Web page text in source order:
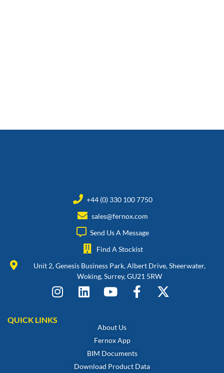
+44 (0) 330 100 7750
sales@fernox.com
Send Us A Message
Find A Stockist
Unit 2, Genesis Business Park, Albert Drive, Sheerwater,
Woking, Surrey, GU21 5RW
QUICK LINKS
About Us
Fernox App
BIM Documents
Download Product Data